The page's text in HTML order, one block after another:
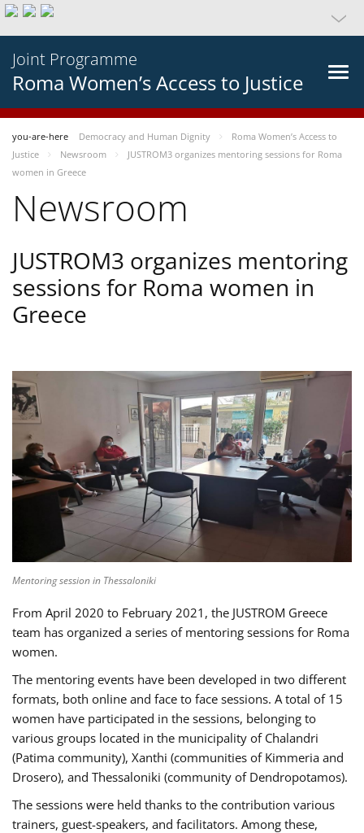
Joint Programme
Roma Women’s Access to Justice
you-are-here Democracy and Human Dignity
Roma Women’s Access to
Justice
Newsroom
JUSTROM3 organizes mentoring sessions for Roma
women in Greece
Newsroom
JUSTROM3 organizes mentoring
sessions for Roma women in
Greece
Mentoring session in Thessaloniki
From April 2020 to February 2021, the JUSTROM Greece
team has organized a series of mentoring sessions for Roma
women.
The mentoring events have been developed in two different
formats, both online and face to face sessions. A total of 15
women have participated in the sessions, belonging to
various groups located in the municipality of Chalandri
(Patima community), Xanthi (communities of Kimmeria and
Drosero), and Thessaloniki (community of Dendropotamos).
The sessions were held thanks to the contribution various
trainers, guest-speakers, and facilitators. Among these,